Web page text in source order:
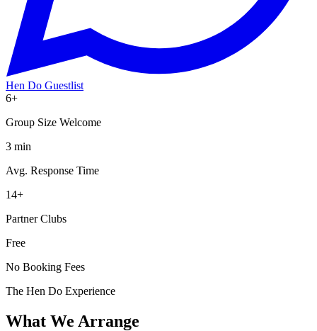
Hen Do Guestlist
6+
Group Size Welcome
3 min
Avg. Response Time
14+
Partner Clubs
Free
No Booking Fees
The Hen Do Experience
What We Arrange